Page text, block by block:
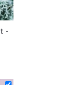
-
$